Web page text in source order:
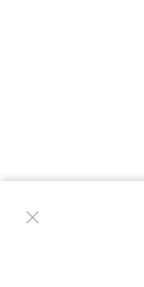
© Copyright